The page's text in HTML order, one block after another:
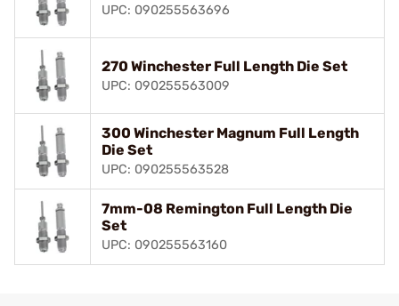
UPC: 090255563696
270 Winchester Full Length Die Set
UPC: 090255563009
300 Winchester Magnum Full Length
Die Set
UPC: 090255563528
7mm-08 Remington Full Length Die
Set
UPC: 090255563160